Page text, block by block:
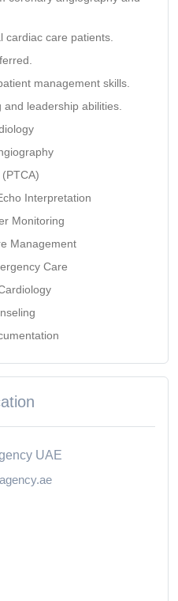
cardiac care patients.
management skills.
leadership abilities.
Interpretation
Monitoring
Management
Care
UAE